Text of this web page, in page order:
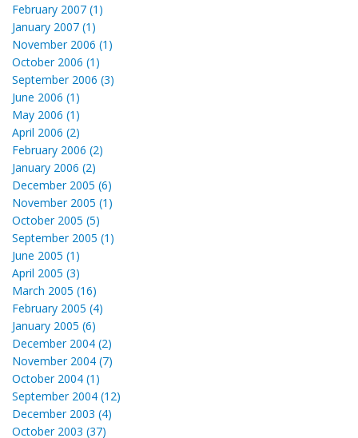
February 2007 (1)
January 2007 (1)
November 2006 (1)
October 2006 (1)
September 2006 (3)
June 2006 (1)
May 2006 (1)
April 2006 (2)
February 2006 (2)
January 2006 (2)
December 2005 (6)
November 2005 (1)
October 2005 (5)
September 2005 (1)
June 2005 (1)
April 2005 (3)
March 2005 (16)
February 2005 (4)
January 2005 (6)
December 2004 (2)
November 2004 (7)
October 2004 (1)
September 2004 (12)
December 2003 (4)
October 2003 (37)